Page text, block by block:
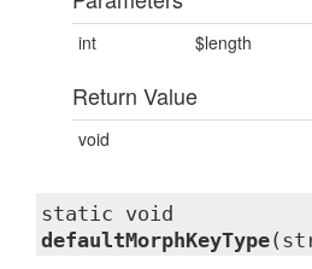
int $length
Return Value
void
static void
defaultMorphKeyType